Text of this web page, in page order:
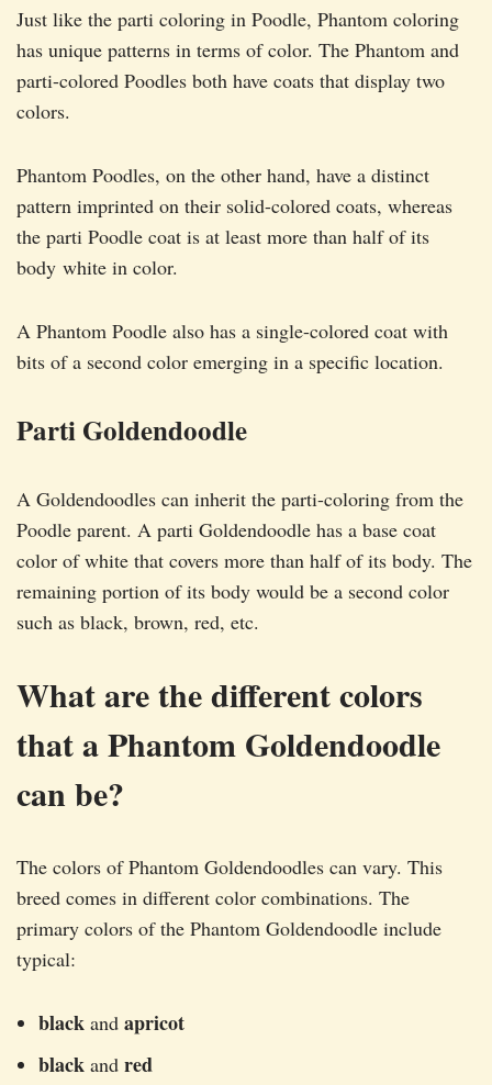
Just like the parti coloring in Poodle, Phantom coloring
has unique patterns in terms of color. The Phantom and
parti-colored Poodles both have coats that display two
colors.
Phantom Poodles, on the other hand, have a distinct
pattern imprinted on their solid-colored coats, whereas
the parti Poodle coat is at least more than half of its
body white in color.
A Phantom Poodle also has a single-colored coat with
bits of a second color emerging in a specific location.
Parti Goldendoodle
A Goldendoodles can inherit the parti-coloring from the
Poodle parent. A parti Goldendoodle has a base coat
color of white that covers more than half of its body. The
remaining portion of its body would be a second color
such as black, brown, red, etc.
What are the different colors
that a Phantom Goldendoodle
can be?
The colors of Phantom Goldendoodles can vary. This
breed comes in different color combinations. The
primary colors of the Phantom Goldendoodle include
typical:
black and apricot
black and red